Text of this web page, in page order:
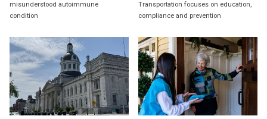
misunderstood autoimmune
condition
Transportation focuses on education,
compliance and prevention